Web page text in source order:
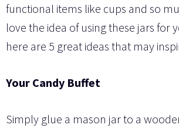
functional items like cups and so
love the idea of using these jars for
here are 5 great ideas that may
Your Candy Buffet
Simply glue a mason jar to a